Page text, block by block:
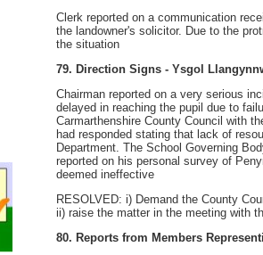
Clerk reported on a communication
the landowner's solicitor. Due to the
the situation
79. Direction Signs - Ysgol
Chairman reported on a very serious
delayed in reaching the pupil due to
Carmarthenshire County Council with
had responded stating that lack of
Department. The School Governing
reported on his personal survey of
deemed ineffective
RESOLVED: i) Demand the County
ii) raise the matter in the meeting with
80. Reports from Members